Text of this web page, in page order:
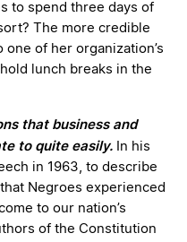
to spend three days of
The more credible
of her organization’s
lunch breaks in the
that business and
to quite easily.
In his
in 1963, to describe
Negroes experienced
to our nation’s
of the Constitution